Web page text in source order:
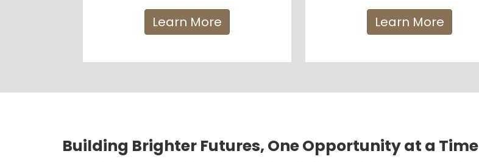
Learn More Learn More
Building Brighter Futures, One Opportunity at a Time